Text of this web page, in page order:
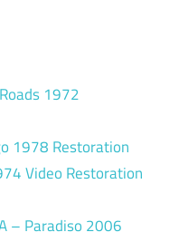
1972
1978 Restoration
Video Restoration
– Paradiso 2006